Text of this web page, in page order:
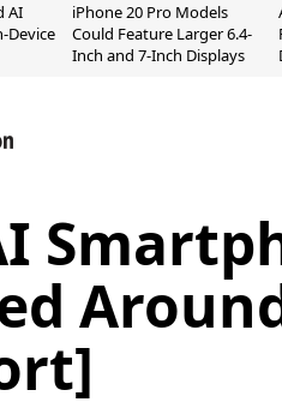
AI
Device
iPhone 20 Pro Models
Could Feature Larger 6.4-
Inch and 7-Inch Displays